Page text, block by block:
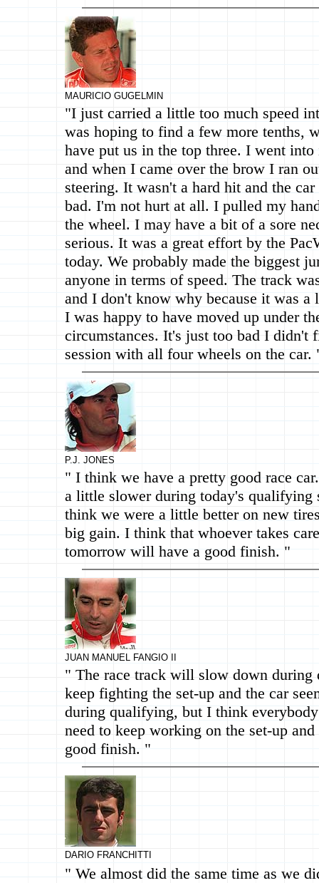
MAURICIO GUGELMIN
"I just carried a little too much speed
was hoping to find a few more tenths,
have put us in the top three. I went
and when I came over the brow I ran
steering. It wasn't a hard hit and the
bad. I'm not hurt at all. I pulled my
the wheel. I may have a bit of a sore
serious. It was a great effort by the
today. We probably made the biggest
anyone in terms of speed. The track
and I don't know why because it was a
I was happy to have moved up under
circumstances. It's just too bad I didn't
session with all four wheels on the car.
P.J. JONES
" I think we have a pretty good race
a little slower during today's qualifying
think we were a little better on new
big gain. I think that whoever takes
tomorrow will have a good finish. "
JUAN MANUEL FANGIO II
" The race track will slow down during
keep fighting the set-up and the car
during qualifying, but I think
need to keep working on the set-up
good finish. "
DARIO FRANCHITTI
" We almost did the same time as we